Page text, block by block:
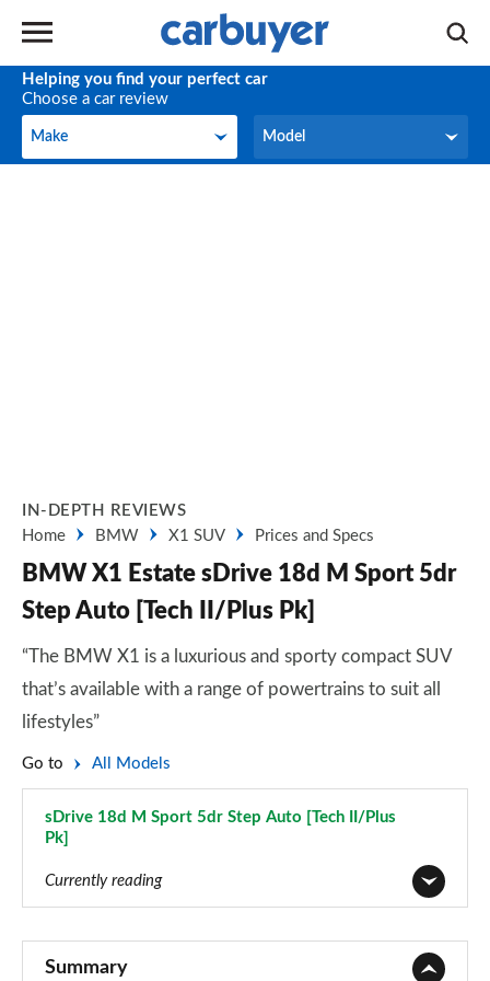
Helping you find your perfect car
Choose a car review
Make
Make Model
Model
IN-DEPTH REVIEWS
Home
BMW X1 SUV Prices and Specs
BMW X1 Estate sDrive 18d M Sport 5dr
Step Auto [Tech II/Plus Pk]
“The BMW X1 is a luxurious and sporty compact SUV
that’s available with a range of powertrains to suit all
lifestyles”
Go to All Models
sDrive 18d M Sport 5dr Step Auto [Tech II/Plus
Pk]
Currently reading
Summary